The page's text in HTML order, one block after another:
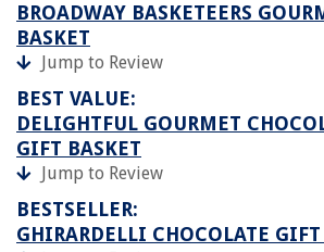
BROADWAY BASKETEERS
BASKET
Jump to Review
BEST VALUE:
DELIGHTFUL GOURMET
GIFT BASKET
Jump to Review
BESTSELLER:
GHIRARDELLI CHOCOLATE GIFT